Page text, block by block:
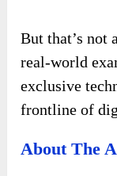
But that’s not
real-world
exclusive
frontline of
About The